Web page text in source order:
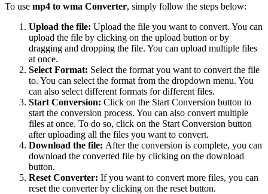
To use mp4 to wma Converter, simply follow the steps below:
Upload the file: Upload the file you want to convert. You can
upload the file by clicking on the upload button or by
dragging and dropping the file. You can upload multiple files
at once.
Select Format: Select the format you want to convert the file
to. You can select the format from the dropdown menu. You
can also select different formats for different files.
Start Conversion: Click on the Start Conversion button to
start the conversion process. You can also convert multiple
files at once. To do so, click on the Start Conversion button
after uploading all the files you want to convert.
Download the file: After the conversion is complete, you can
download the converted file by clicking on the download
button.
Reset Converter: If you want to convert more files, you can
reset the converter by clicking on the reset button.